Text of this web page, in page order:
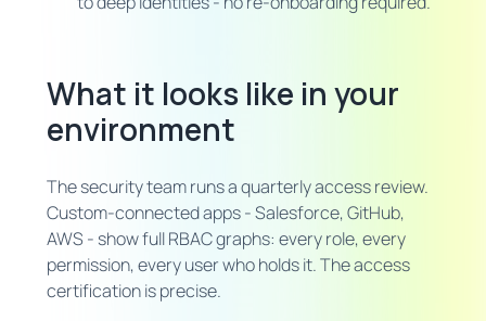
What it looks like in your
environment
The security team runs a quarterly access review.
Custom-connected apps - Salesforce, GitHub,
AWS - show full RBAC graphs: every role, every
permission, every user who holds it. The access
certification is precise.